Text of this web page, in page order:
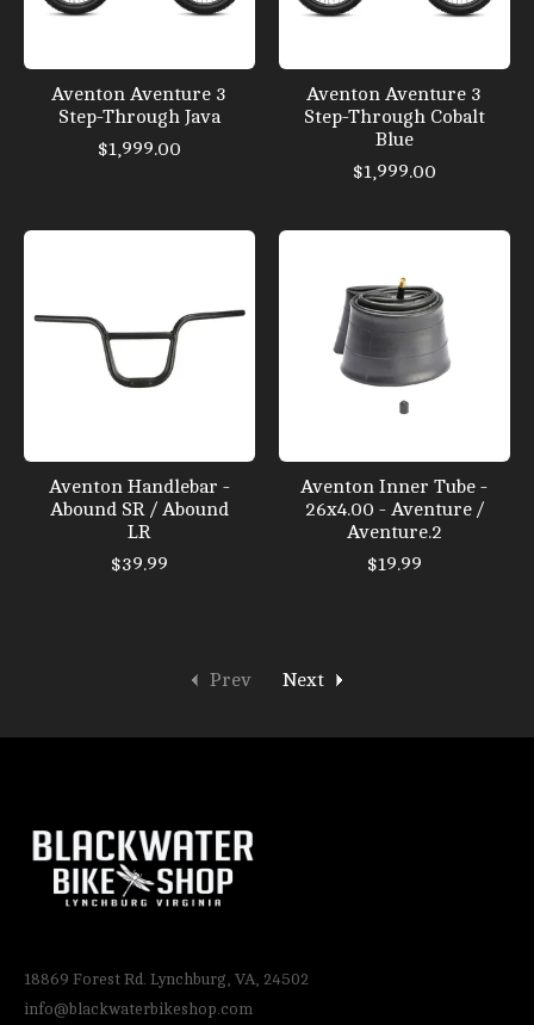
Aventon Aventure 3
Step-Through Java
$1,999.00
Aventon Aventure 3
Step-Through Cobalt
Blue
$1,999.00
Aventon Handlebar -
Abound SR / Abound
LR
$39.99
Aventon Inner Tube -
26x4.00 - Aventure /
Aventure.2
$19.99
Prev Next
18869 Forest Rd. Lynchburg, VA, 24502
info@blackwaterbikeshop.com